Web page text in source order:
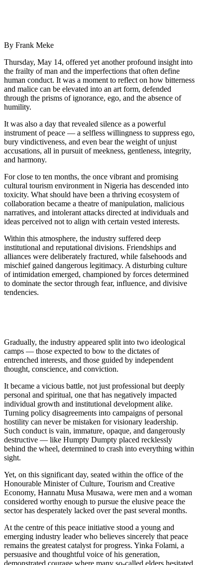
By Frank Meke
Thursday, May 14, offered yet another profound insight into
the frailty of man and the imperfections that often define
human conduct. It was a moment to reflect on how bitterness
and malice can be elevated into an art form, defended
through the prisms of ignorance, ego, and the absence of
humility.
It was also a day that revealed silence as a powerful
instrument of peace — a selfless willingness to suppress ego,
bury vindictiveness, and even bear the weight of unjust
accusations, all in pursuit of meekness, gentleness, integrity,
and harmony.
For close to ten months, the once vibrant and promising
cultural tourism environment in Nigeria has descended into
toxicity. What should have been a thriving ecosystem of
collaboration became a theatre of manipulation, malicious
narratives, and intolerant attacks directed at individuals and
ideas perceived not to align with certain vested interests.
Within this atmosphere, the industry suffered deep
institutional and reputational divisions. Friendships and
alliances were deliberately fractured, while falsehoods and
mischief gained dangerous legitimacy. A disturbing culture
of intimidation emerged, championed by forces determined
to dominate the sector through fear, influence, and divisive
tendencies.
Gradually, the industry appeared split into two ideological
camps — those expected to bow to the dictates of
entrenched interests, and those guided by independent
thought, conscience, and conviction.
It became a vicious battle, not just professional but deeply
personal and spiritual, one that has negatively impacted
individual growth and institutional development alike.
Turning policy disagreements into campaigns of personal
hostility can never be mistaken for visionary leadership.
Such conduct is vain, immature, opaque, and dangerously
destructive — like Humpty Dumpty placed recklessly
behind the wheel, determined to crash into everything within
sight.
Yet, on this significant day, seated within the office of the
Honourable Minister of Culture, Tourism and Creative
Economy, Hannatu Musa Musawa, were men and a woman
considered worthy enough to pursue the elusive peace the
sector has desperately lacked over the past several months.
At the centre of this peace initiative stood a young and
emerging industry leader who believes sincerely that peace
remains the greatest catalyst for progress. Yinka Folami, a
persuasive and thoughtful voice of his generation,
demonstrated courage where many so-called elders hesitated.